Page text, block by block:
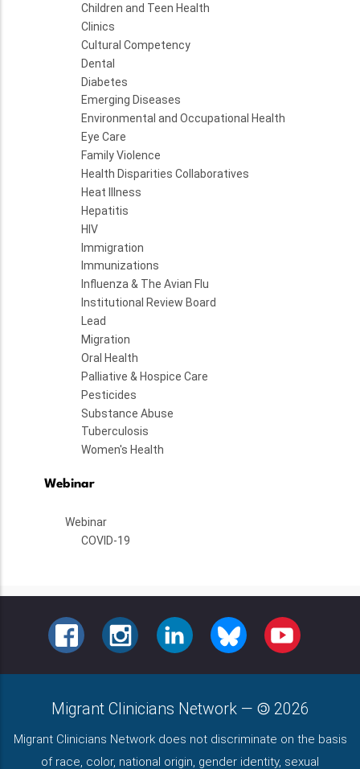
Children and Teen Health
Clinics
Cultural Competency
Dental
Diabetes
Emerging Diseases
Environmental and Occupational Health
Eye Care
Family Violence
Health Disparities Collaboratives
Heat Illness
Hepatitis
HIV
Immigration
Immunizations
Influenza & The Avian Flu
Institutional Review Board
Lead
Migration
Oral Health
Palliative & Hospice Care
Pesticides
Substance Abuse
Tuberculosis
Women's Health
Webinar
Webinar
COVID-19
FACEBOOKINSTAGRAMLINKEDIN BLUESKY YOUTUBE
Migrant Clinicians Network — 2026
Migrant Clinicians Network does not discriminate on the basis
of race, color, national origin, gender identity, sexual